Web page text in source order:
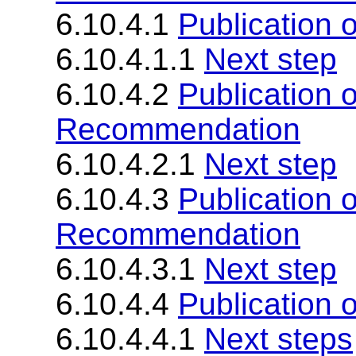
6.10.4.1 Publication
6.10.4.1.1 Next step
6.10.4.2 Publication
Recommendation
6.10.4.2.1 Next step
6.10.4.3 Publication
Recommendation
6.10.4.3.1 Next step
6.10.4.4 Publication
6.10.4.4.1 Next steps